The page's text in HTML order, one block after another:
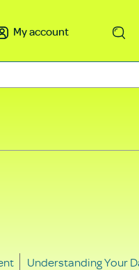
My account
Understanding Your